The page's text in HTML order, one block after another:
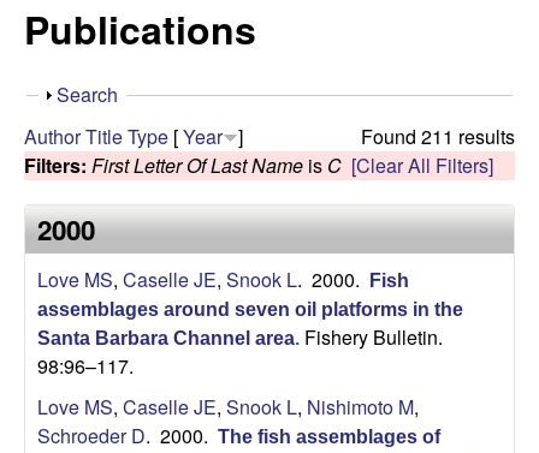
n
n
C
a
s
e
i
s
i
t
e
Publications
S
o
w
Search
Found 211 results
AuthorTitleType [Year ]
Filters: First Letter Of Last Name is C [Clear All Filters]
2000
Love MS, Caselle JE, Snook L. 2000.
Fish
assemblages around seven oil platforms in the
Santa Barbara Channel area. Fishery Bulletin.
98:96–117.
Love MS, Caselle JE, Snook L, Nishimoto M,
Schroeder D. 2000. The fish assemblages of